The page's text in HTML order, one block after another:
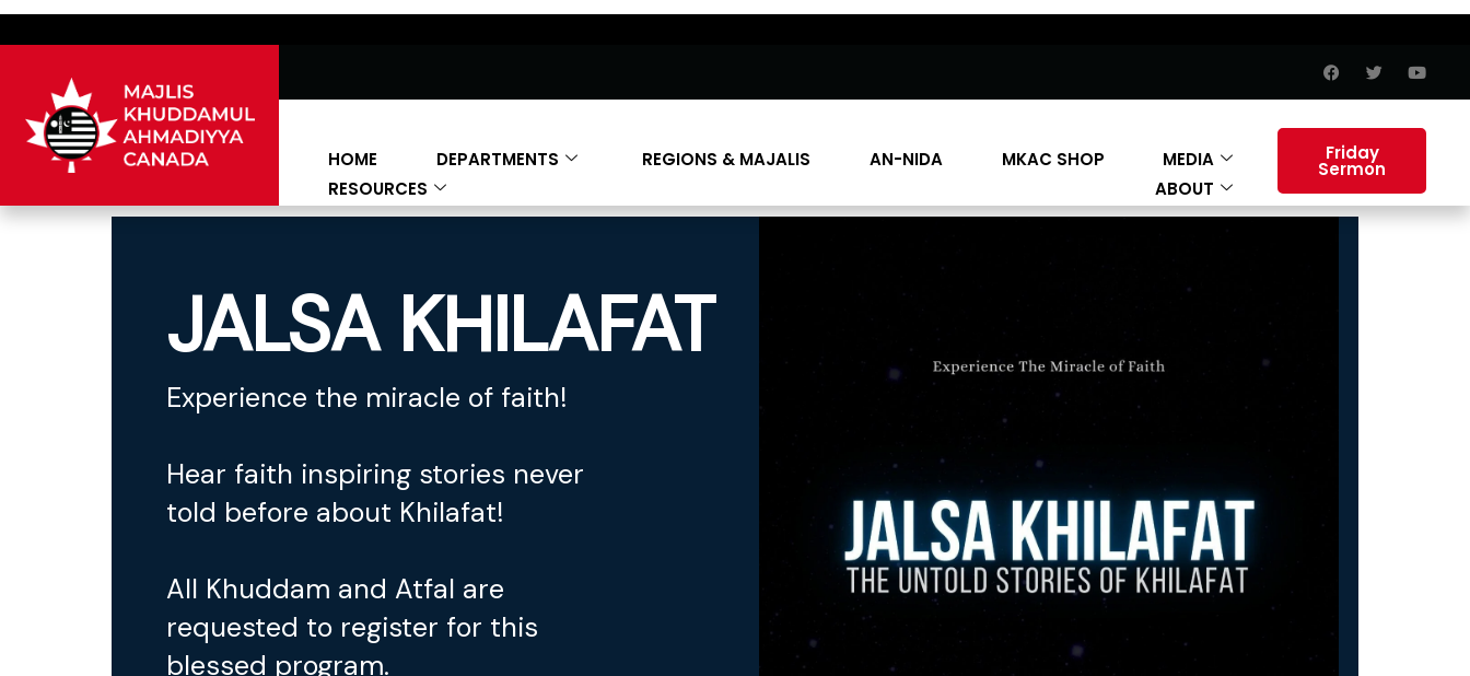
HOME DEPARTMENTS REGIONS & MAJALIS AN-NIDA MKAC SHOP
MEDIA
RESOURCES
ABOUT
Friday
Sermon
JALSA KHILAFAT
Experience the miracle of faith!
Hear faith inspiring stories never
told before about Khilafat!
All Khuddam and Atfal are
requested to register for this
blessed program.